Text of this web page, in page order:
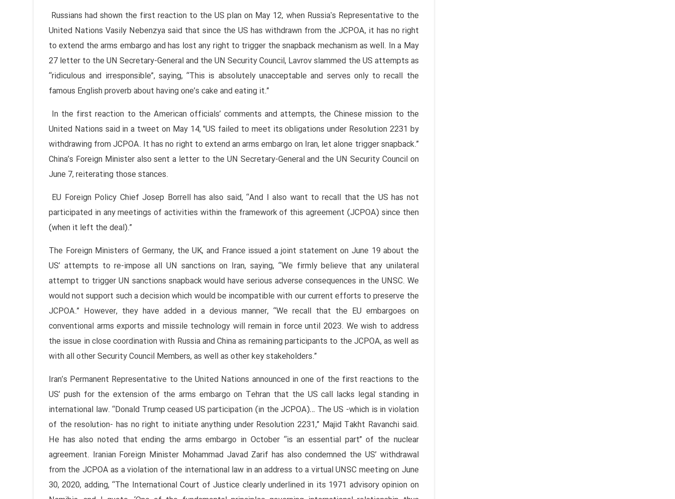
Russians had shown the first reaction to the US plan on May 12, when Russia's Representative to the
United Nations Vasily Nebenzya said that since the US has withdrawn from the JCPOA, it has no right
to extend the arms embargo and has lost any right to trigger the snapback mechanism as well. In a May
27 letter to the UN Secretary-General and the UN Security Council, Lavrov slammed the US attempts as
“ridiculous and irresponsible”, saying, “This is absolutely unacceptable and serves only to recall the
famous English proverb about having one’s cake and eating it.”
In the first reaction to the American officials’ comments and attempts, the Chinese mission to the
United Nations said in a tweet on May 14, "US failed to meet its obligations under Resolution 2231 by
withdrawing from JCPOA. It has no right to extend an arms embargo on Iran, let alone trigger snapback.”
China’s Foreign Minister also sent a letter to the UN Secretary-General and the UN Security Council on
June 7, reiterating those stances.
EU Foreign Policy Chief Josep Borrell has also said, “And I also want to recall that the US has not
participated in any meetings of activities within the framework of this agreement (JCPOA) since then
(when it left the deal).”
The Foreign Ministers of Germany, the UK, and France issued a joint statement on June 19 about the
US’ attempts to re-impose all UN sanctions on Iran, saying, “We firmly believe that any unilateral
attempt to trigger UN sanctions snapback would have serious adverse consequences in the UNSC. We
would not support such a decision which would be incompatible with our current efforts to preserve the
JCPOA.” However, they have added in a devious manner, “We recall that the EU embargoes on
conventional arms exports and missile technology will remain in force until 2023. We wish to address
the issue in close coordination with Russia and China as remaining participants to the JCPOA, as well as
with all other Security Council Members, as well as other key stakeholders.”
Iran’s Permanent Representative to the United Nations announced in one of the first reactions to the
US’ push for the extension of the arms embargo on Tehran that the US call lacks legal standing in
international law. “Donald Trump ceased US participation (in the JCPOA)… The US -which is in violation
of the resolution- has no right to initiate anything under Resolution 2231,” Majid Takht Ravanchi said.
He has also noted that ending the arms embargo in October “is an essential part” of the nuclear
agreement. Iranian Foreign Minister Mohammad Javad Zarif has also condemned the US’ withdrawal
from the JCPOA as a violation of the international law in an address to a virtual UNSC meeting on June
30, 2020, adding, “The International Court of Justice clearly underlined in its 1971 advisory opinion on